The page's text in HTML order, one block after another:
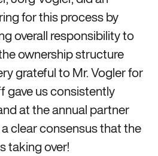
for this process by
overall responsibility to
ownership structure
grateful to Mr. Vogler for
gave us consistently
at the annual partner
clear consensus that the
taking over!